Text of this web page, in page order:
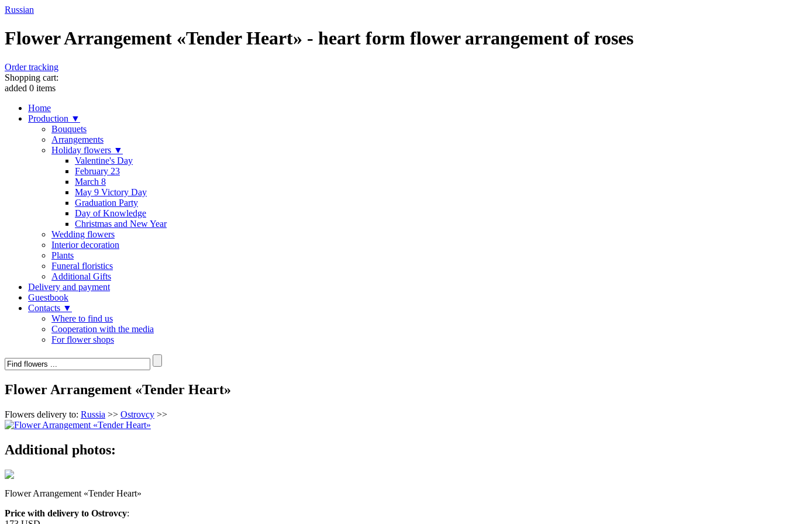
Russian
Flower Arrangement «Tender Heart» - heart form flower arrangement of roses
Order tracking
Shopping cart:
added 0 items
Home
Production ▼
Bouquets
Arrangements
Holiday flowers ▼
Valentine's Day
February 23
March 8
May 9 Victory Day
Graduation Party
Day of Knowledge
Christmas and New Year
Wedding flowers
Interior decoration
Plants
Funeral floristics
Additional Gifts
Delivery and payment
Guestbook
Contacts ▼
Where to find us
Cooperation with the media
For flower shops
Flower Arrangement «Tender Heart»
Flowers delivery to: Russia >> Ostrovcy >>
Additional photos:
Flower Arrangement «Tender Heart»
Price with delivery to Ostrovcy: